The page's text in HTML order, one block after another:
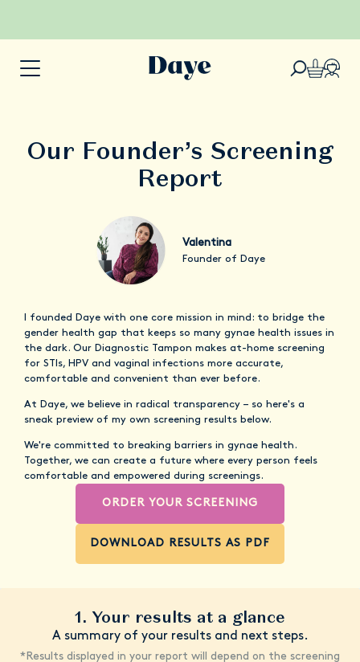
Our Founder’s Screening
Report
Valentina
Founder of Daye
I founded Daye with one core mission in mind: to bridge the
gender health gap that keeps so many gynae health issues in
the dark. Our Diagnostic Tampon makes at-home screening
for STIs, HPV and vaginal infections more accurate,
comfortable and convenient than ever before.
At Daye, we believe in radical transparency – so here's a
sneak preview of my own screening results below.
We're committed to breaking barriers in gynae health.
Together, we can create a future where every person feels
comfortable and empowered during screenings.
ORDER YOUR SCREENING
DOWNLOAD RESULTS AS PDF
1. Your results at a glance
A summary of your results and next steps.
*Results displayed in your report will depend on the screening